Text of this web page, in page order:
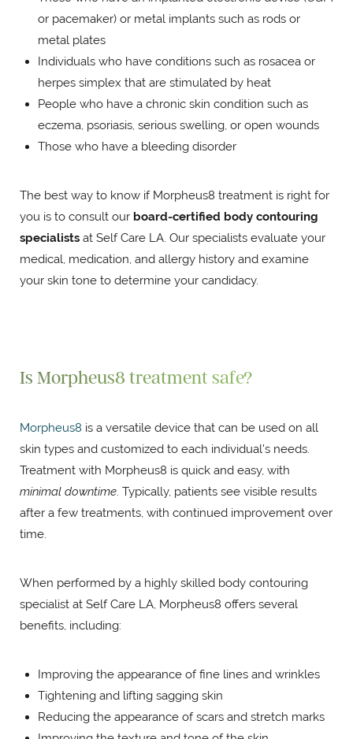
or pacemaker) or metal implants such as rods or
metal plates
Individuals who have conditions such as rosacea or
herpes simplex that are stimulated by heat
People who have a chronic skin condition such as
eczema, psoriasis, serious swelling, or open wounds
Those who have a bleeding disorder
The best way to know if Morpheus8 treatment is right for
you is to consult our board-certified body contouring
specialists at Self Care LA. Our specialists evaluate your
medical, medication, and allergy history and examine
your skin tone to determine your candidacy.
Is Morpheus8 treatment safe?
Morpheus8 is a versatile device that can be used on all
skin types and customized to each individual's needs.
Treatment with Morpheus8 is quick and easy, with
minimal downtime . Typically, patients see visible results
after a few treatments, with continued improvement over
time.
When performed by a highly skilled body contouring
specialist at Self Care LA, Morpheus8 offers several
benefits, including:
Improving the appearance of fine lines and wrinkles
Tightening and lifting sagging skin
Reducing the appearance of scars and stretch marks